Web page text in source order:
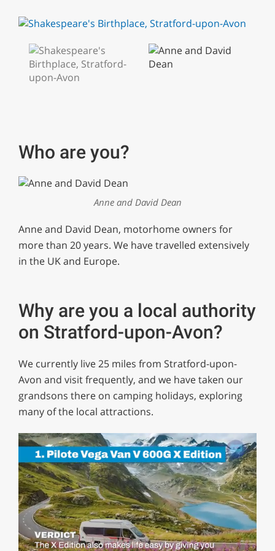
Who are you?
Anne and David Dean
Anne and David Dean, motorhome owners for
more than 20 years. We have travelled extensively
in the UK and Europe.
Why are you a local authority
on Stratford-upon-Avon?
We currently live 25 miles from Stratford-upon-
Avon and visit frequently, and we have taken our
grandsons there on camping holidays, exploring
many of the local attractions.